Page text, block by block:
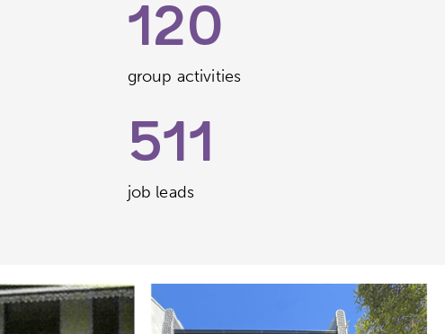
120
group activities
511
job leads